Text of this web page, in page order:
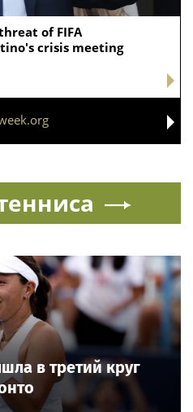
of FIFA
crisis meeting
в третий круг